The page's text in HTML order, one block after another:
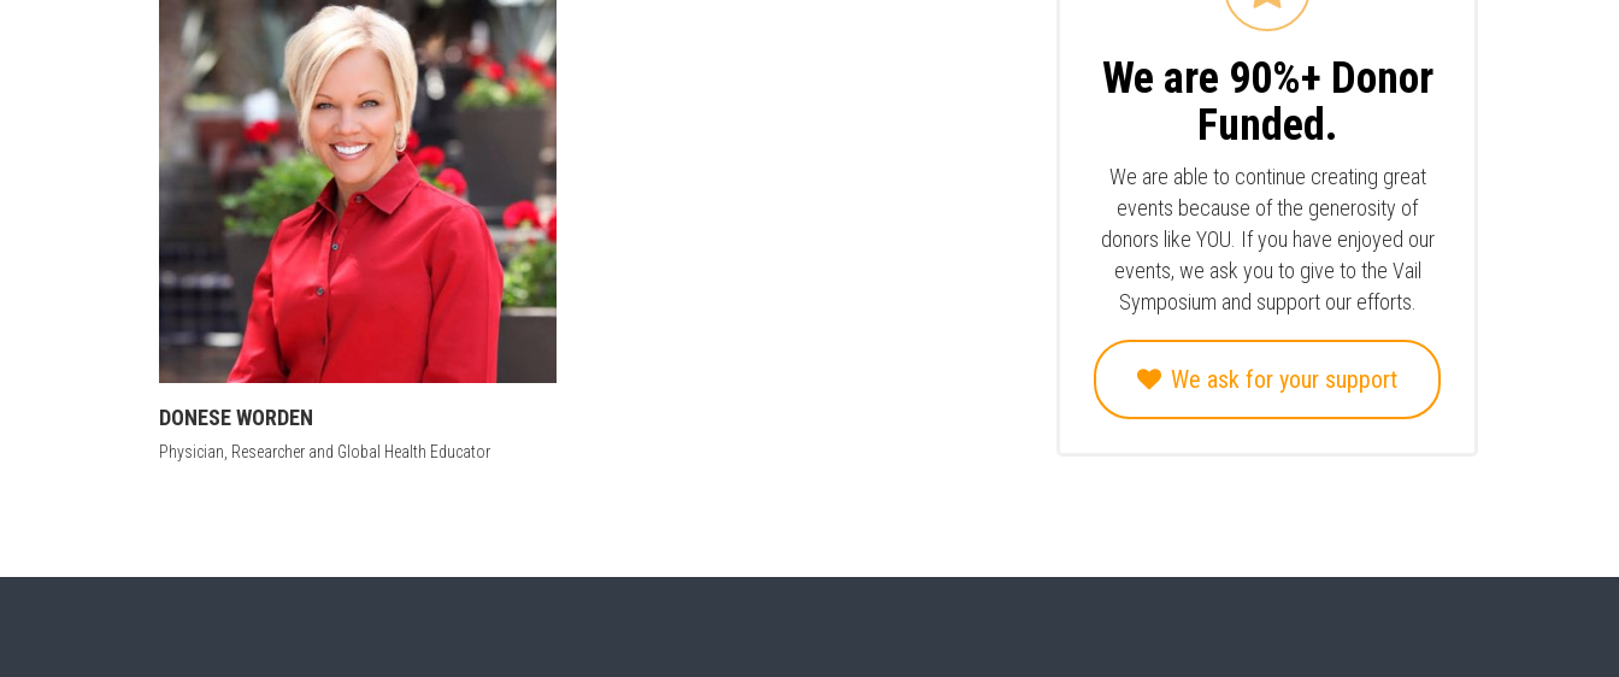
DONESE WORDEN
Physician, Researcher and Global Health Educator
We are 90%+ Donor
Funded.
We are able to continue creating great
events because of the generosity of
donors like YOU. If you have enjoyed our
events, we ask you to give to the Vail
Symposium and support our efforts.
We ask for your support